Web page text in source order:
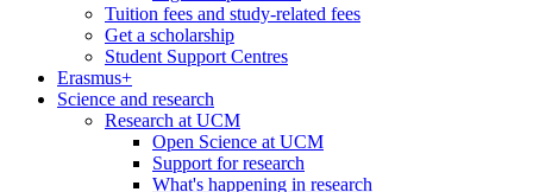
Tuition fees and study-related fees
Get a scholarship
Student Support Centres
Erasmus+
Science and research
Research at UCM
Open Science at UCM
Support for research
What's happening in research